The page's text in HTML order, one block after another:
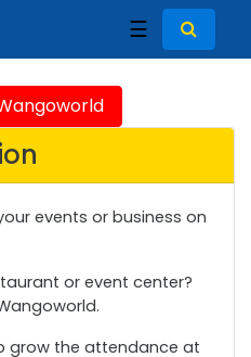
☰
events or business on
or event center?
grow the attendance at